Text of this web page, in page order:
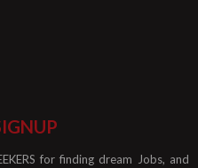
for finding dream Jobs, and